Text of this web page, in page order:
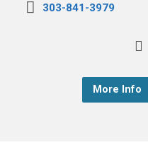
303-841-3979
More Info